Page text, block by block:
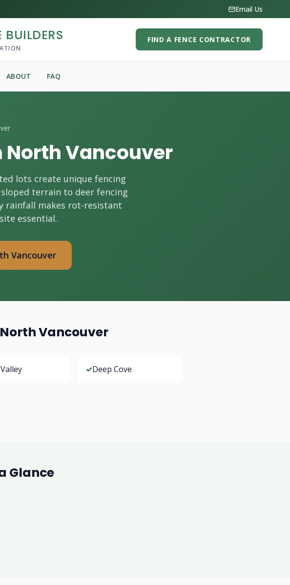
Email Us
BUILDERS FIND A FENCE CONTRACTOR
ABOUT FAQ
North Vancouver
lots create unique fencing
terrain to deer fencing
rainfall makes rot-resistant
essential.
Vancouver
Vancouver
✓Deep Cove
Glance